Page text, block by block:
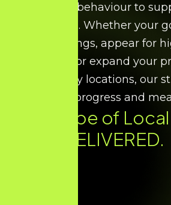
and search behaviour to
local growth. Whether your
map rankings, appear for
searches, or expand your
multiple city locations, our
consistent progress and
Every Type of
Need. DELIVERED.